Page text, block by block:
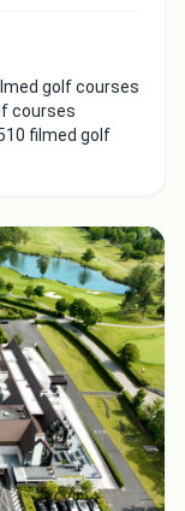
golf courses
courses
filmed golf